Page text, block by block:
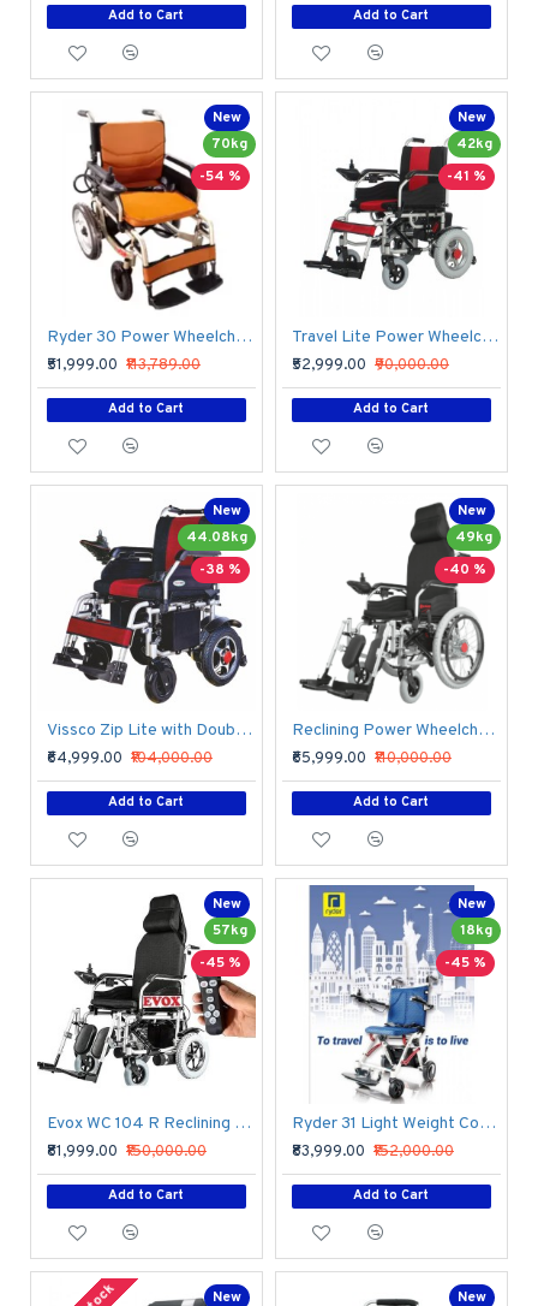
Add to Cart Add to Cart
New
70kg
-54 %
Ryder 30 Power Wheelchair with Rear Solid Tyre
₹51,999.00 ₹113,789.00
Add to Cart
New
42kg
-41 %
Travel Lite Power Wheelchair with Lithium Battery
₹52,999.00 ₹90,000.00
Add to Cart
New
44.08kg
-38 %
Vissco Zip Lite with Double Battery Power Wheelchair
₹64,999.00 ₹104,000.00
Add to Cart
New
49kg
-40 %
Reclining Power Wheelchair with Elevating Footrests
₹65,999.00 ₹110,000.00
Add to Cart
New
57kg
-45 %
Evox WC 104 R Reclining Wheelchair With Wireless Attendant Controller Remote
₹81,999.00 ₹150,000.00
Add to Cart
New
18kg
-45 %
Ryder 31 Light Weight Compact Power Wheelchair
₹83,999.00 ₹152,000.00
Add to Cart
New
New